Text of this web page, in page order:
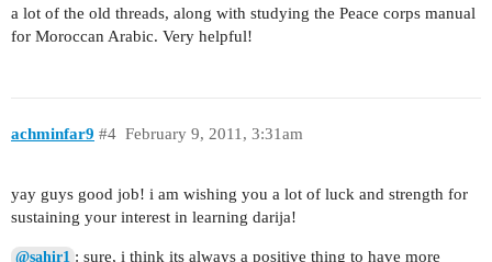
a lot of the old threads, along with studying the Peace corps manual
for Moroccan Arabic. Very helpful!
achminfar9 February 9, 2011, 3:31am
#4
yay guys good job! i am wishing you a lot of luck and strength for
sustaining your interest in learning darija!
@sahir1 : sure, i think its always a positive thing to have more